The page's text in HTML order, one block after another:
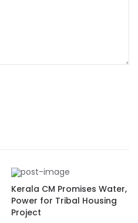
Kerala CM Promises Water,
Power for Tribal Housing
Project